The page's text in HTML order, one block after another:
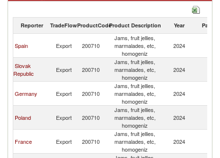
Jams, fruit jellies, marmalades, etc, homogeniz imports by country in
Reporter TradeFlowProductCodeProduct Description Year Partner
Spain Export 200710
Jams, fruit jellies,
marmalades, etc,
homogeniz
2024
Slovak
Republic
Export 200710
Jams, fruit jellies,
marmalades, etc,
homogeniz
2024
Germany Export 200710
Jams, fruit jellies,
marmalades, etc,
homogeniz
2024
Poland Export 200710
Jams, fruit jellies,
marmalades, etc,
homogeniz
2024
France Export 200710
Jams, fruit jellies,
marmalades, etc,
homogeniz
2024